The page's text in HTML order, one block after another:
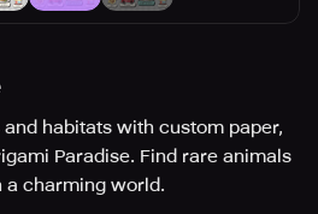
habitats with custom paper,
Paradise. Find rare animals
a charming world.